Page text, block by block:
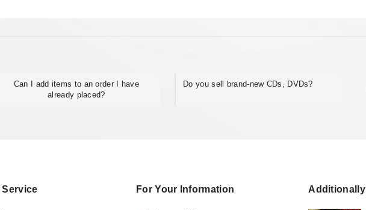
Can I add items to an order I have
already placed?
Do you sell brand-new CDs, DVDs?
Service For Your Information Additionally